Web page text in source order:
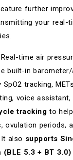
further
your real-
time air
built-in
tracking,
voice
tracking to
ovulation periods,
also supports
5.3 + BT 3.0)